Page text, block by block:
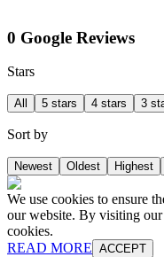
0 Google Reviews
Stars
All 5 stars 4 stars 3
Sort by
Newest Oldest Highest
We use cookies to ensure
our website. By visiting our
cookies.
READ MORE ACCEPT